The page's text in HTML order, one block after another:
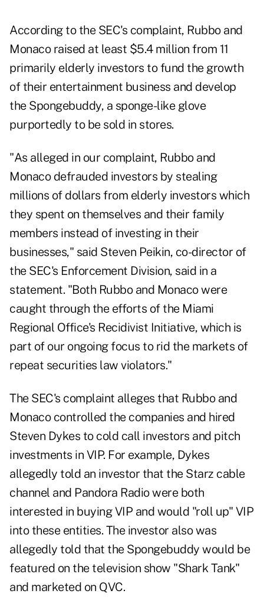
According to the SEC's complaint, Rubbo and
Monaco raised at least $5.4 million from 11
primarily elderly investors to fund the growth
of their entertainment business and develop
the Spongebuddy, a sponge-like glove
purportedly to be sold in stores.
"As alleged in our complaint, Rubbo and
Monaco defrauded investors by stealing
millions of dollars from elderly investors which
they spent on themselves and their family
members instead of investing in their
businesses," said Steven Peikin, co-director of
the SEC's Enforcement Division, said in a
statement. "Both Rubbo and Monaco were
caught through the efforts of the Miami
Regional Office's Recidivist Initiative, which is
part of our ongoing focus to rid the markets of
repeat securities law violators."
The SEC's complaint alleges that Rubbo and
Monaco controlled the companies and hired
Steven Dykes to cold call investors and pitch
investments in VIP. For example, Dykes
allegedly told an investor that the Starz cable
channel and Pandora Radio were both
interested in buying VIP and would "roll up" VIP
into these entities. The investor also was
allegedly told that the Spongebuddy would be
featured on the television show "Shark Tank"
and marketed on QVC.